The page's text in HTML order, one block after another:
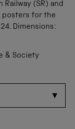
Railway (SR) and
posters for the
Dimensions:
& Society